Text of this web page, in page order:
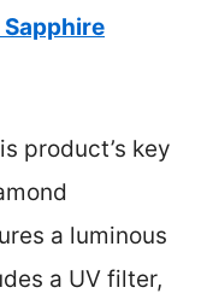
Sapphire
product’s key
a luminous
a UV filter,